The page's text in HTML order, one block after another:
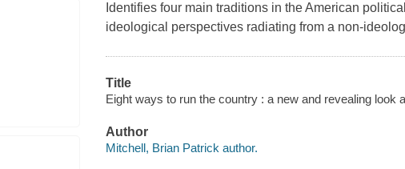
Identifies four main traditions in the American
ideological perspectives radiating from a non-
Title
Eight ways to run the country : a new and revealing look
Author
Mitchell, Brian Patrick author.